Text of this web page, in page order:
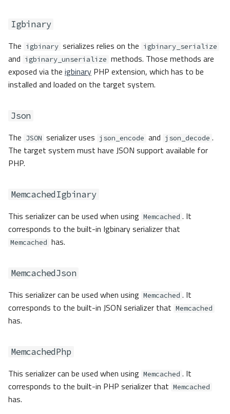
Igbinary
The igbinary serializes relies on the igbinary_serialize
and igbinary_unserialize methods. Those methods are
exposed via the igbinary PHP extension, which has to be
installed and loaded on the target system.
Json
The JSON serializer uses json_encode and json_decode .
The target system must have JSON support available for
PHP.
MemcachedIgbinary
This serializer can be used when using Memcached . It
corresponds to the built-in Igbinary serializer that
Memcached has.
MemcachedJson
This serializer can be used when using Memcached . It
corresponds to the built-in JSON serializer that Memcached
has.
MemcachedPhp
This serializer can be used when using Memcached . It
corresponds to the built-in PHP serializer that Memcached
has.